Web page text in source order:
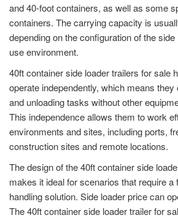
and 40-foot containers, as well as some
containers. The carrying capacity is
depending on the configuration of the
use environment.
40ft container side loader trailers for sale
operate independently, which means
and unloading tasks without other
This independence allows them to work
environments and sites, including ports,
construction sites and remote locations.
The design of the 40ft container side
makes it ideal for scenarios that require a
handling solution. Side loader price can
The 40ft container side loader trailer for